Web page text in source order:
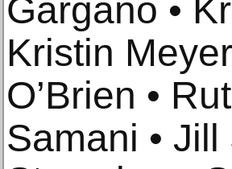
Gargano •
Kristin
O’Brien •
Samani •